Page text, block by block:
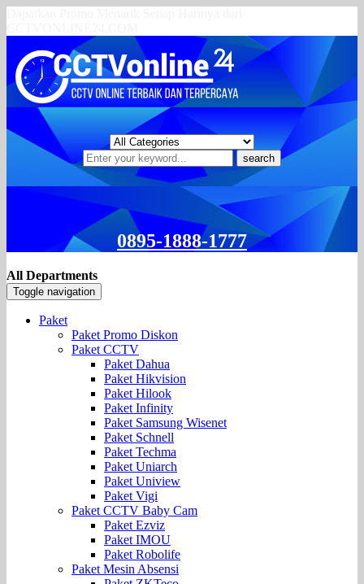
search
0895-1888-1777
All Departments
Toggle navigation
Paket
Paket Promo Diskon
Paket CCTV
Paket Dahua
Paket Hikvision
Paket Hilook
Paket Infinity
Paket Samsung Wisenet
Paket Schnell
Paket Techma
Paket Uniarch
Paket Uniview
Paket Vigi
Paket CCTV Baby Cam
Paket Ezviz
Paket IMOU
Paket Robolife
Paket Mesin Absensi